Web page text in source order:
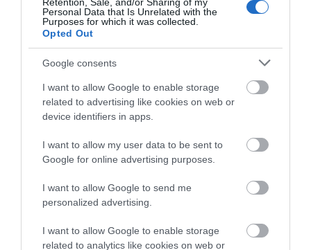
Personal Data that Is Unrelated with the
Purposes for which it was collected.
Opted Out
Google consents
I want to allow Google to enable storage
related to advertising like cookies on web or
device identifiers in apps.
I want to allow my user data to be sent to
Google for online advertising purposes.
I want to allow Google to send me
personalized advertising.
I want to allow Google to enable storage
related to analytics like cookies on web or